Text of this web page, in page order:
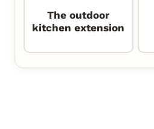
The outdoor
kitchen extension